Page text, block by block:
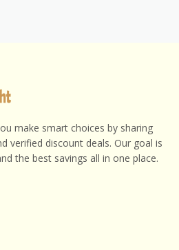
make smart choices by sharing
verified discount deals. Our goal is
the best savings all in one place.